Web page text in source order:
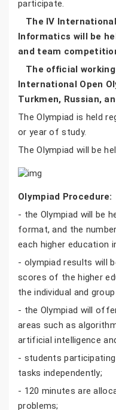
participate.
The IV
Informatics will be
and team
The official
International Open
Turkmen, Russian,
The Olympiad is held
or year of study.
The Olympiad will be
Olympiad Procedure:
- the Olympiad will be
format, and the
each higher education
- olympiad results will
scores of the higher
the individual and
- the Olympiad will
areas such as
artificial intelligence
- students
tasks independently;
- 120 minutes are
problems;